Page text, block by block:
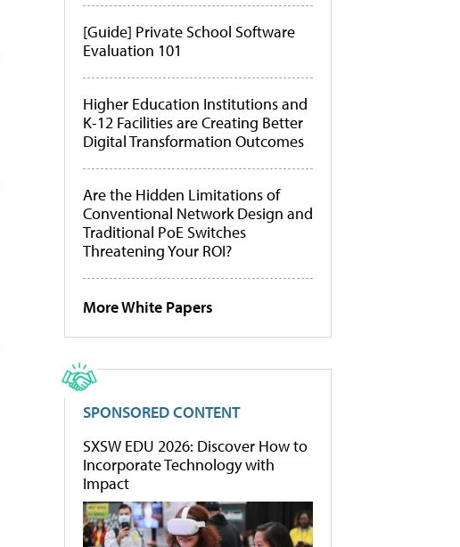
[Guide] Private School Software
Evaluation 101
Higher Education Institutions and
K-12 Facilities are Creating Better
Digital Transformation Outcomes
Are the Hidden Limitations of
Conventional Network Design and
Traditional PoE Switches
Threatening Your ROI?
More White Papers
SPONSORED CONTENT
SXSW EDU 2026: Discover How to
Incorporate Technology with
Impact